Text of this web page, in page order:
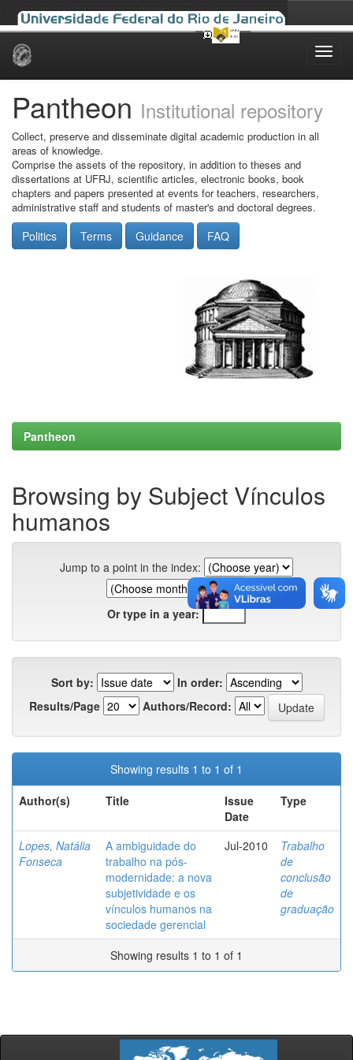
Skip
Pantheon Institutional repository
Collect, preserve and disseminate digital academic production in all
areas of knowledge.
Comprise the assets of the repository, in addition to theses and
dissertations at UFRJ, scientific articles, electronic books, book
chapters and papers presented at events for teachers, researchers,
administrative staff and students of master's and doctoral degrees.
Politics Terms Guidance FAQ
Pantheon
Browsing by Subject Vínculos
humanos
Jump to a point in the index:
Or type in a year:
Sort by:
In order:
Results/Page
Authors/Record:
Showing results 1 to 1 of 1
Author(s)
Title
Issue
Date
Type
Lopes, Natália
Fonseca
A ambiguidade do
trabalho na pós-
modernidade: a nova
subjetividade e os
vínculos humanos na
sociedade gerencial
Jul-2010
Trabalho
de
conclusão
de
graduação
Showing results 1 to 1 of 1